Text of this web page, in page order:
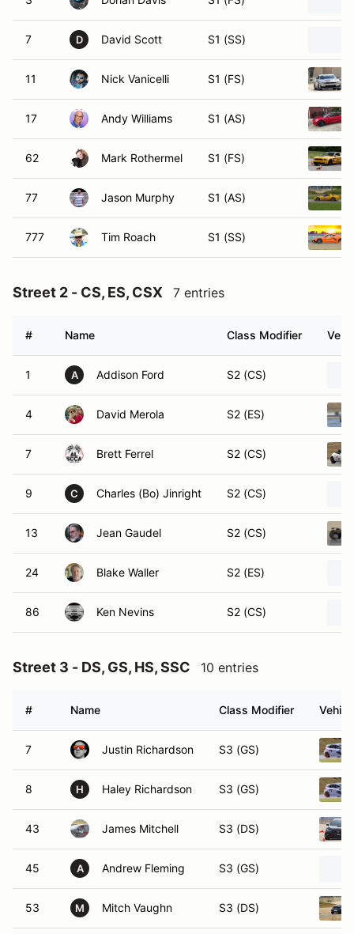
7 D David Scott S1 (SS)
11 Nick Vanicelli S1 (FS)
17 Andy Williams S1 (AS)
62 Mark Rothermel S1 (FS)
77 Jason Murphy S1 (AS)
777 Tim Roach S1 (SS)
Street 2 - CS, ES, CSX 7 entries
# Name Class Modifier
1 A Addison Ford S2 (CS)
4 David Merola S2 (ES)
7 Brett Ferrel S2 (CS)
9 C Charles (Bo) Jinright S2 (CS)
13 Jean Gaudel S2 (CS)
24 Blake Waller S2 (ES)
86 Ken Nevins S2 (CS)
Street 3 - DS, GS, HS, SSC 10 entries
# Name Class Modifier
7 Justin Richardson S3 (GS)
8 H Haley Richardson S3 (GS)
43 James Mitchell S3 (DS)
45 A Andrew Fleming S3 (GS)
53 M Mitch Vaughn S3 (DS)